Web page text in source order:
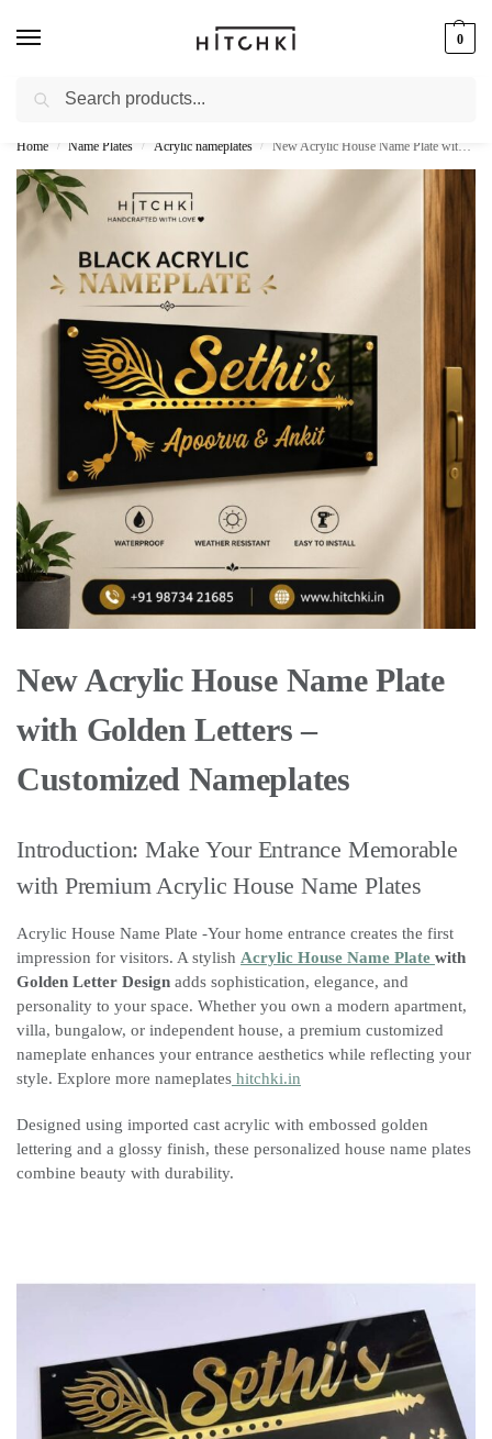
0
Whatsapp: +91-9873421685
Home / Name Plates / Acrylic nameplates / New Acrylic House Name Plate with Golden Letters – Customized Nameplates
New Acrylic House Name Plate
with Golden Letters –
Customized Nameplates
Introduction: Make Your Entrance Memorable
with Premium Acrylic House Name Plates
Acrylic House Name Plate -Your home entrance creates the first
impression for visitors. A stylish Acrylic House Name Plate with
Golden Letter Design adds sophistication, elegance, and
personality to your space. Whether you own a modern apartment,
villa, bungalow, or independent house, a premium customized
nameplate enhances your entrance aesthetics while reflecting your
style. Explore more nameplates hitchki.in
Designed using imported cast acrylic with embossed golden
lettering and a glossy finish, these personalized house name plates
combine beauty with durability.